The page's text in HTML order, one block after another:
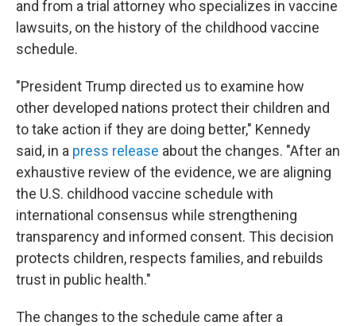
and from a trial attorney who specializes in vaccine
lawsuits, on the history of the childhood vaccine
schedule.
"President Trump directed us to examine how
other developed nations protect their children and
to take action if they are doing better," Kennedy
said, in a press release about the changes. "After an
exhaustive review of the evidence, we are aligning
the U.S. childhood vaccine schedule with
international consensus while strengthening
transparency and informed consent. This decision
protects children, respects families, and rebuilds
trust in public health."
The changes to the schedule came after a